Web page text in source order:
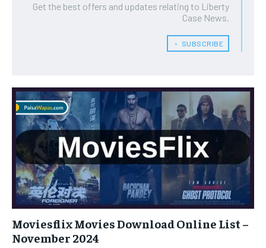
Get the best offers and updates relating to Liberty
Case News.
﹢ SUBSCRIBE
Moviesflix Movies Download Online List –
November 2024